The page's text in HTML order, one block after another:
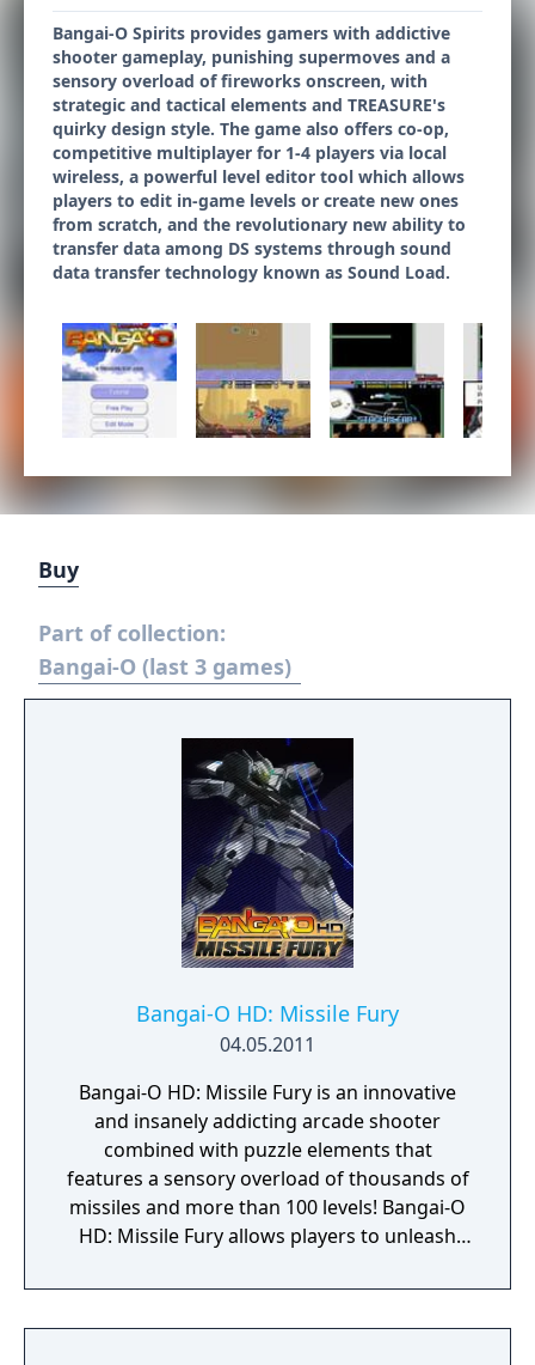
Bangai-O Spirits provides gamers with addictive
shooter gameplay, punishing supermoves and a
sensory overload of fireworks onscreen, with
strategic and tactical elements and TREASURE's
quirky design style. The game also offers co-op,
competitive multiplayer for 1-4 players via local
wireless, a powerful level editor tool which allows
players to edit in-game levels or create new ones
from scratch, and the revolutionary new ability to
transfer data among DS systems through sound
data transfer technology known as Sound Load.
Buy
Part of collection:
Bangai-O (last 3 games)
Bangai-O HD: Missile Fury
04.05.2011
Bangai-O HD: Missile Fury is an innovative
and insanely addicting arcade shooter
combined with puzzle elements that
features a sensory overload of thousands of
missiles and more than 100 levels! Bangai-O
HD: Missile Fury allows players to unleash
which allows them to design their own levels
and share them with friends online via Xbox